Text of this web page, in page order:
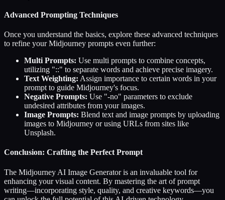
Advanced Prompting Techniques
Once you understand the basics, explore these advanced techniques
to refine your Midjourney prompts even further:
Multi Prompts: Use multi prompts to combine concepts,
utilizing "::" to separate words and achieve precise imagery.
Text Weighting: Assign importance to certain words in your
prompt to guide Midjourney's focus.
Negative Prompts: Use "-no" parameters to exclude
undesired attributes from your images.
Image Prompts: Blend text and image prompts by uploading
images to Midjourney or using URLs from sites like
Unsplash.
Conclusion: Crafting the Perfect Prompt
The Midjourney AI Image Generator is an invaluable tool for
enhancing your visual content. By mastering the art of prompt
writing—incorporating style, quality, and creative keywords—you